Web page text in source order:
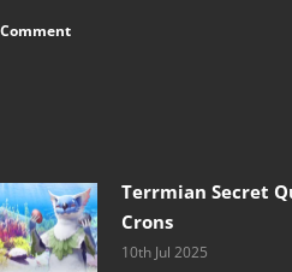
Terrmian Secret
Crons
10th Jul 2025